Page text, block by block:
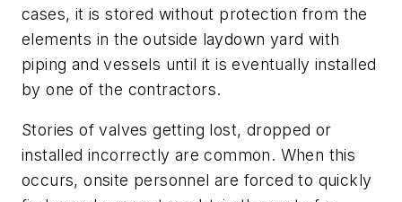
cases, it is stored without protection from the
elements in the outside laydown yard with
piping and vessels until it is eventually installed
by one of the contractors.
Stories of valves getting lost, dropped or
installed incorrectly are common. When this
occurs, onsite personnel are forced to quickly